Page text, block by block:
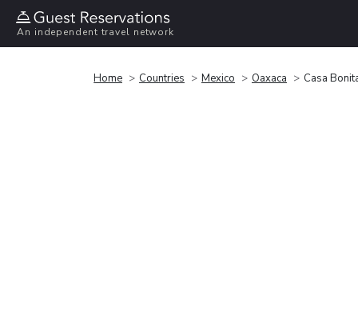
An independent travel network
Home Countries Mexico Oaxaca Casa